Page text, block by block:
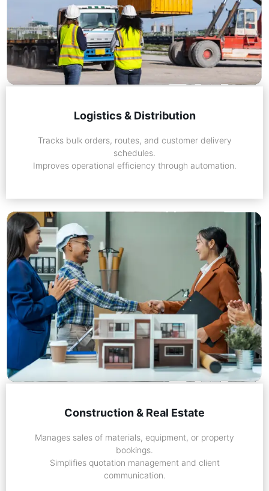
Logistics & Distribution
Tracks bulk orders, routes, and customer delivery
schedules.
Improves operational efficiency through automation.
Construction & Real Estate
Manages sales of materials, equipment, or property
bookings.
Simplifies quotation management and client
communication.